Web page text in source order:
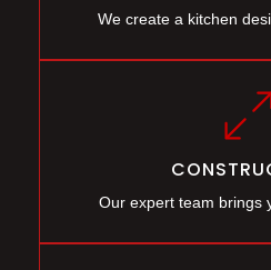
We create a kitchen
Our expert team brings